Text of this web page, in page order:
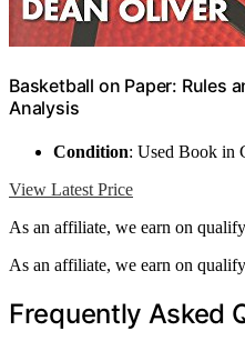
Basketball on Paper: Rules
Analysis
Condition: Used Book in
View Latest Price
As an affiliate, we earn on
As an affiliate, we earn on
Frequently Asked